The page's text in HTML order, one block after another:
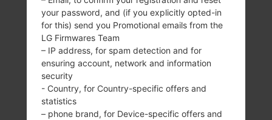
102 g (3.59 oz)
Removable Li-Ion
800 mAh
your password, and (if you explicitly opted-in
for this) send you Promotional emails from the
LG Firmwares Team
– IP address, for spam detection and for
ensuring account, network and information
security
- Country, for Country-specific offers and
statistics
– phone brand, for Device-specific offers and